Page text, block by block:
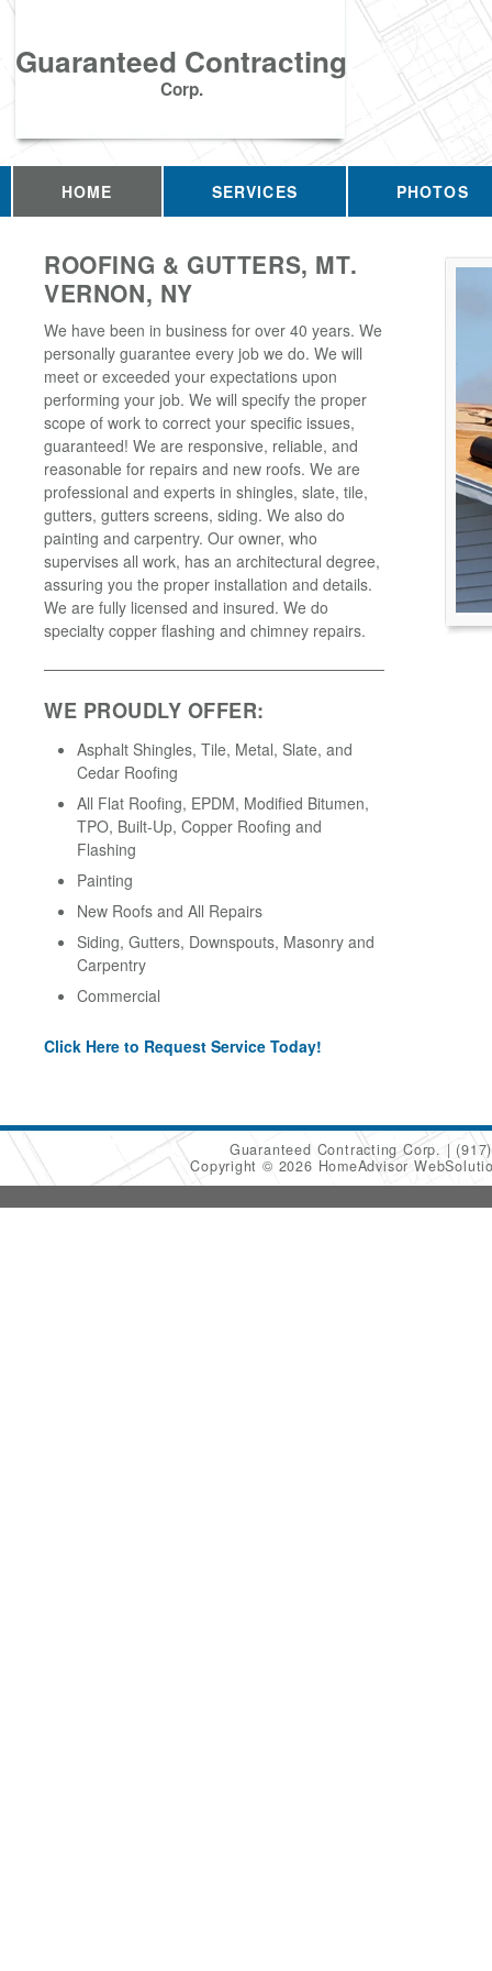
Guaranteed Contracting
Corp.
HOME SERVICES PHOTOS
ROOFING & GUTTERS, MT.
VERNON, NY
We have been in business for over 40 years. We
personally guarantee every job we do. We will
meet or exceeded your expectations upon
performing your job. We will specify the proper
scope of work to correct your specific issues,
guaranteed! We are responsive, reliable, and
reasonable for repairs and new roofs. We are
professional and experts in shingles, slate, tile,
gutters, gutters screens, siding. We also do
painting and carpentry. Our owner, who
supervises all work, has an architectural degree,
assuring you the proper installation and details.
We are fully licensed and insured. We do
specialty copper flashing and chimney repairs.
WE PROUDLY OFFER:
Asphalt Shingles, Tile, Metal, Slate, and
Cedar Roofing
All Flat Roofing, EPDM, Modified Bitumen,
TPO, Built-Up, Copper Roofing and
Flashing
Painting
New Roofs and All Repairs
Siding, Gutters, Downspouts, Masonry and
Carpentry
Commercial
Click Here to Request Service Today!
Guaranteed Contracting Corp.
Copyright © 2026 HomeAdvisor